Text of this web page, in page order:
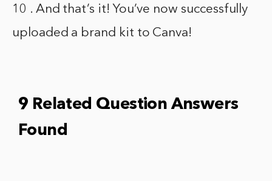
10 . And that’s it! You’ve now successfully
uploaded a brand kit to Canva!
9 Related Question Answers
Found